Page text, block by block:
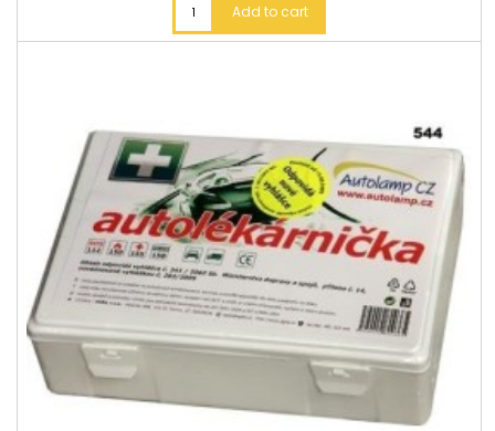
Add to cart